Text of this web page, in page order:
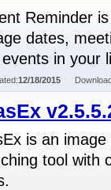
Reminder
dates,
in your
12/18/2015
is an
tool with